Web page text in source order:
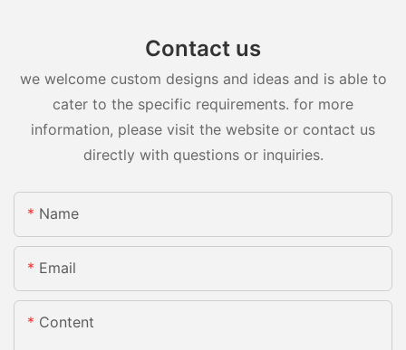
Contact us
we welcome custom designs and ideas and is able to
cater to the specific requirements. for more
information, please visit the website or contact us
directly with questions or inquiries.
Name
Email
Content